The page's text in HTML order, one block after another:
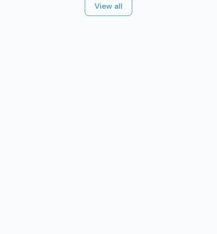
Treatment; In-network prescribing entity; Other
View all